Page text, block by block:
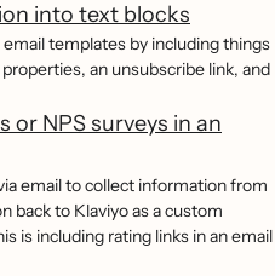
into text blocks
templates by including things
an unsubscribe link, and
or NPS surveys in an
email to collect information from
back to Klaviyo as a custom
is including rating links in an email